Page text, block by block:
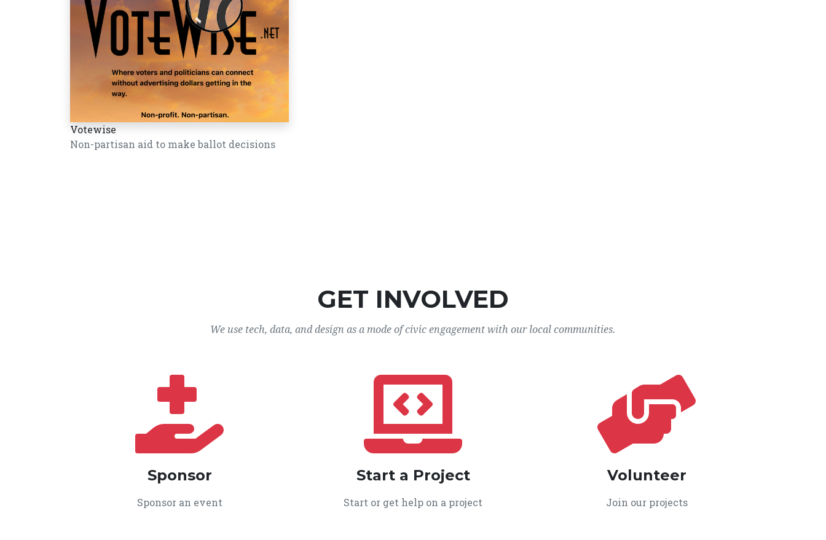
Votewise
Non-partisan aid to make ballot decisions
GET INVOLVED
We use tech, data, and design as a mode of civic engagement with our local communities.
Sponsor
Sponsor an event
Start a Project
Start or get help on a project
Volunteer
Join our projects